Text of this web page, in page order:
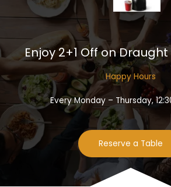
Enjoy 2+1 Off on
Happy Hours​
Every Monday – Thursday,
Reserve a Table